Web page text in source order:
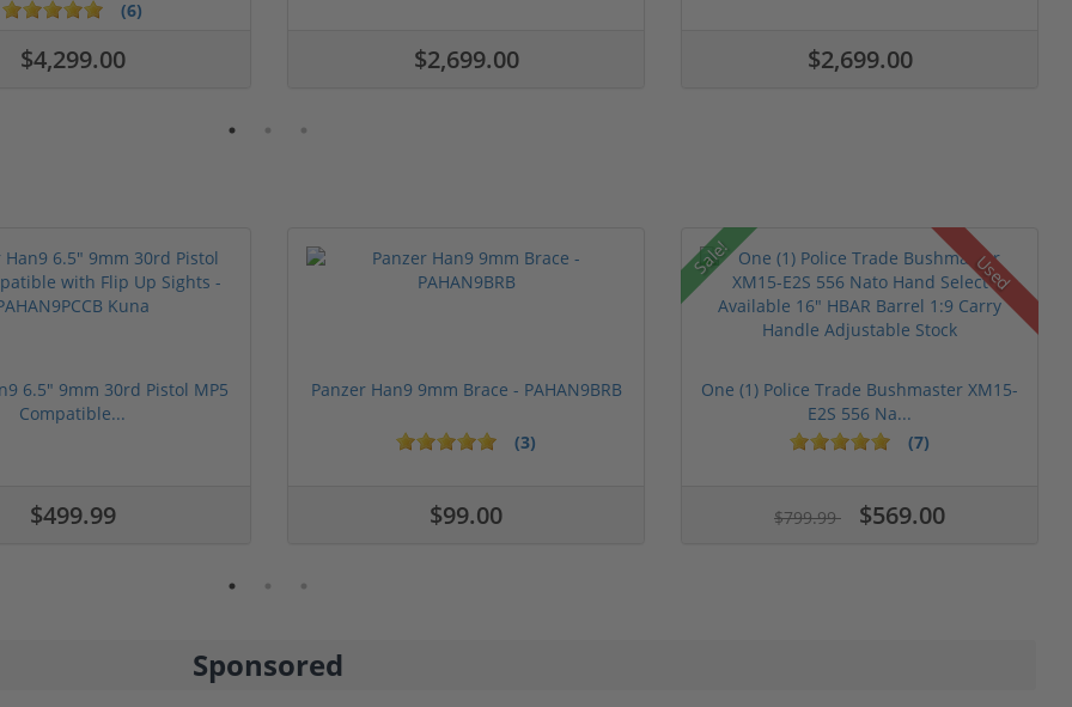
(6)
$4,299.00 $2,699.00 $2,699.00
6.5" 9mm 30rd Pistol MP5
Compatible...
$499.99
Panzer Han9 9mm Brace - PAHAN9BRB
(3)
$99.00
Sale! Used
One (1) Police Trade Bushmaster XM15-
E2S 556 Na...
(7)
$799.99 $569.00
5 stars
Sponsored